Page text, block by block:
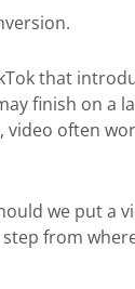
that
finish on a
often
we put a
from